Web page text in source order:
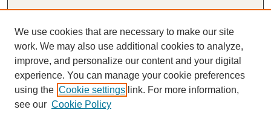
Links
Ann Cowan Dixon Archives & Special Collections
We use cookies that are necessary to make our site
work. We may also use additional cookies to analyze,
improve, and personalize our content and your digital
experience. You can manage your cookie preferences
using the Cookie settings link. For more information,
see our Cookie Policy